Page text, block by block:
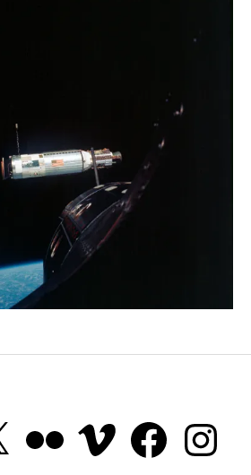
Vimeo Facebook